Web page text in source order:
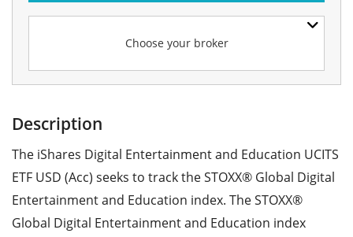
Choose your broker
Description
The iShares Digital Entertainment and Education UCITS
ETF USD (Acc) seeks to track the STOXX® Global Digital
Entertainment and Education index. The STOXX®
Global Digital Entertainment and Education index